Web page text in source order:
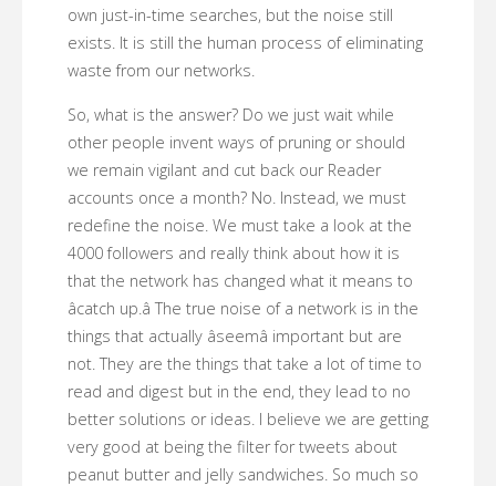
own just-in-time searches, but the noise still
exists. It is still the human process of eliminating
waste from our networks.
So, what is the answer? Do we just wait while
other people invent ways of pruning or should
we remain vigilant and cut back our Reader
accounts once a month? No. Instead, we must
redefine the noise. We must take a look at the
4000 followers and really think about how it is
that the network has changed what it means to
âcatch up.â The true noise of a network is in the
things that actually âseemâ important but are
not. They are the things that take a lot of time to
read and digest but in the end, they lead to no
better solutions or ideas. I believe we are getting
very good at being the filter for tweets about
peanut butter and jelly sandwiches. So much so